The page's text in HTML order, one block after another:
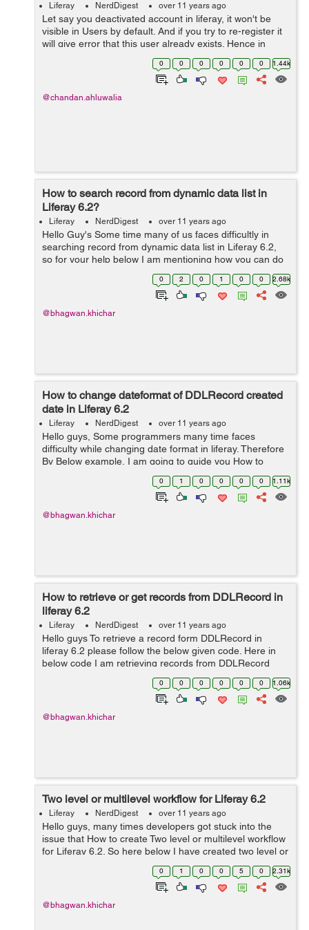
Liferay NerdDigest over 11 years ago
Let say you deactivated account in liferay, it won't be
visible in Users by default. And if you try to re-register it
will give error that this user already exists. Hence in
order to activate the deactivated account do following:
0 0 0 0 0 0 1.44k
@chandan.ahluwalia
How to search record from dynamic data list in
Liferay 6.2?
Liferay NerdDigest over 11 years ago
Hello Guy's Some time many of us faces difficultly in
searching record from dynamic data list in Liferay 6.2,
so for your help below I am mentioning how you can do
this- Here I have created two methods for search record
0 2 0 1 0 0 2.68k
@bhagwan.khichar
How to change dateformat of DDLRecord created
date in Liferay 6.2
Liferay NerdDigest over 11 years ago
Hello guys, Some programmers many time faces
difficulty while changing date format in liferay. Therefore
By Below example, I am going to guide you How to
change date format in liferay? Given bellow is the date
format in GMT of liferay "...0 1 0 0 0 0 1.11k
@bhagwan.khichar
How to retrieve or get records from DDLRecord in
liferay 6.2
Liferay NerdDigest over 11 years ago
Hello guys To retrieve a record form DDLRecord in
liferay 6.2 please follow the below given code. Here in
below code I am retrieving records from DDLRecord
according recordId. here recordId = 11207.
List<DDLRecord> ddlRecords ...
0 0 0 0 0 0 1.06k
@bhagwan.khichar
Two level or multilevel workflow for Liferay 6.2
Liferay NerdDigest over 11 years ago
Hello guys, many times developers got stuck into the
issue that How to create Two level or multilevel workflow
for Liferay 6.2. So here below I have created two level or
multilevel workflow for liferay 6.2. In which first approver
0 1 0 0 5 0 2.31k
@bhagwan.khichar